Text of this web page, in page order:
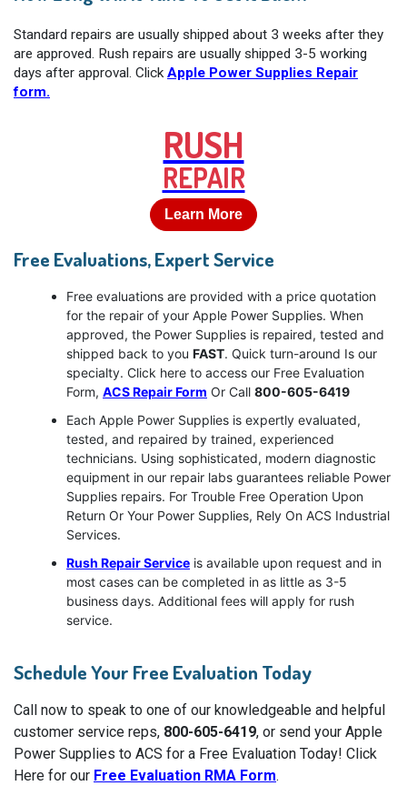
Standard repairs are usually shipped about 3 weeks after they
are approved. Rush repairs are usually shipped 3-5 working
days after approval. ClickApple Power Supplies Repair
form.
RUSH
REPAIR
Learn More
Free Evaluations, Expert Service
Free evaluations are provided with a price quotation
for the repair of your Apple Power Supplies. When
approved, the Power Supplies is repaired, tested and
shipped back to you FAST. Quick turn-around Is our
specialty. Click here to access our Free Evaluation
Form, ACS Repair Form Or Call 800-605-6419
Each Apple Power Supplies is expertly evaluated,
tested, and repaired by trained, experienced
technicians. Using sophisticated, modern diagnostic
equipment in our repair labs guarantees reliable Power
Supplies repairs. For Trouble Free Operation Upon
Return Or Your Power Supplies, Rely On ACS Industrial
Services.
Rush Repair Service is available upon request and in
most cases can be completed in as little as 3-5
business days. Additional fees will apply for rush
service.
Schedule Your Free Evaluation Today
Call now to speak to one of our knowledgeable and helpful
customer service reps, 800-605-6419, or send your Apple
Power Supplies to ACS for a Free Evaluation Today! Click
Here for our Free Evaluation RMA Form.